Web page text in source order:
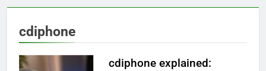
cdiphone
cdiphone explained: